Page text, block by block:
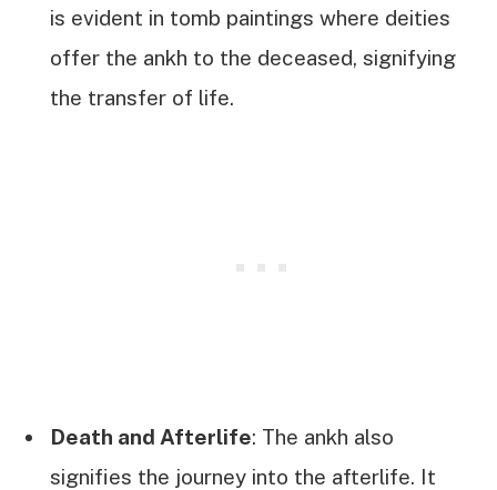
is evident in tomb paintings where deities
offer the ankh to the deceased, signifying
the transfer of life.
Death and Afterlife: The ankh also
signifies the journey into the afterlife. It